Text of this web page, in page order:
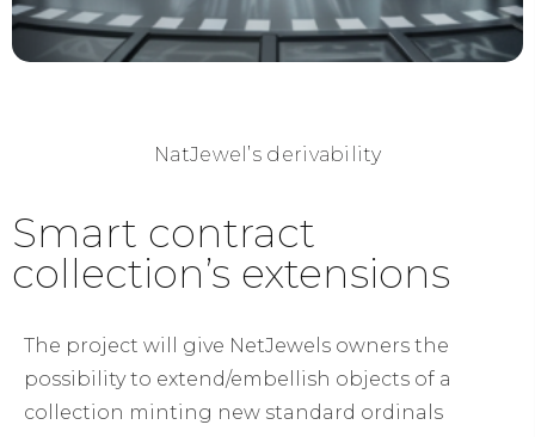
NatJewel’s derivability
Smart contract
collection’s extensions​
The project will give NetJewels owners the
possibility to extend/embellish objects of a
collection minting new standard ordinals